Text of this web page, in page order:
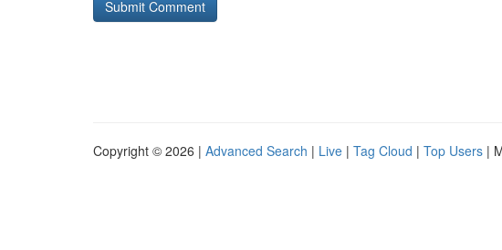
Copyright © 2026 | Advanced Search | Live | Tag Cloud | Top Users |